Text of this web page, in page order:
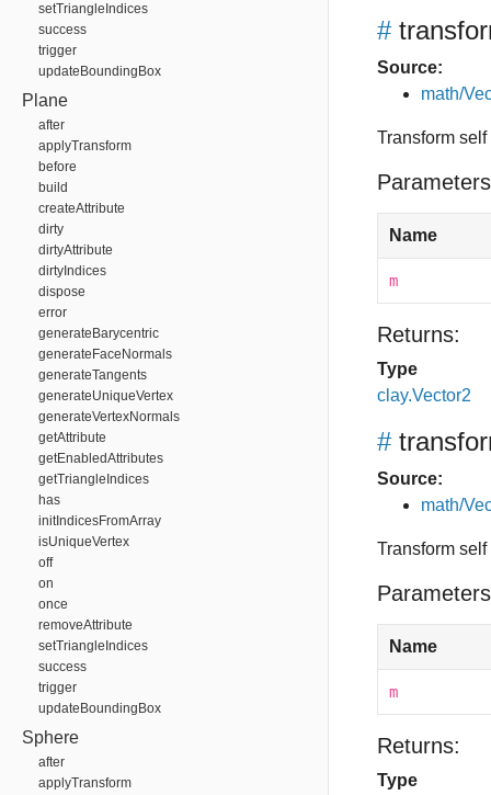
setTriangleIndices
success
trigger
updateBoundingBox
Plane
after
applyTransform
before
build
createAttribute
dirty
dirtyAttribute
dirtyIndices
dispose
error
generateBarycentric
generateFaceNormals
generateTangents
generateUniqueVertex
generateVertexNormals
getAttribute
getEnabledAttributes
getTriangleIndices
has
initIndicesFromArray
isUniqueVertex
off
on
once
removeAttribute
setTriangleIndices
success
trigger
updateBoundingBox
Sphere
after
applyTransform
#
Source:
math/
Transform
Name
m
Returns:
Type
clay.Vector2
#
Source:
math/
Transform
Name
m
Returns:
Type